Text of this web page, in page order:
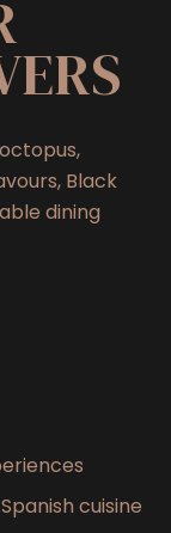
Black
dining
cuisine